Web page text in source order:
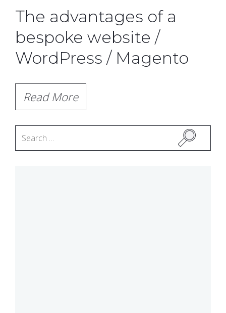
The advantages of a
bespoke website /
WordPress / Magento
Read More